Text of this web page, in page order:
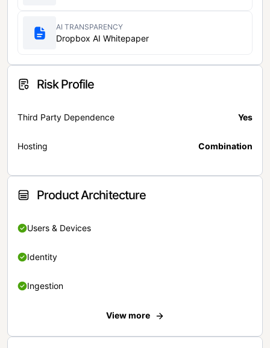
AI TRANSPARENCY
Dropbox AI Whitepaper
Risk Profile
Third Party Dependence Yes
Hosting Combination
Product Architecture
Users & Devices
Identity
Ingestion
View more